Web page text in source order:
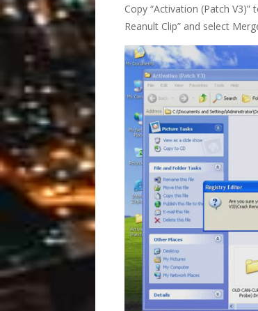
Copy “Activation (Patch
Reanult Clip” and select